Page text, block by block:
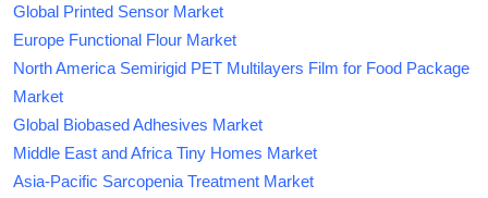
Global Printed Sensor Market
Europe Functional Flour Market
North America Semirigid PET Multilayers Film for Food Package
Market
Global Biobased Adhesives Market
Middle East and Africa Tiny Homes Market
Asia-Pacific Sarcopenia Treatment Market